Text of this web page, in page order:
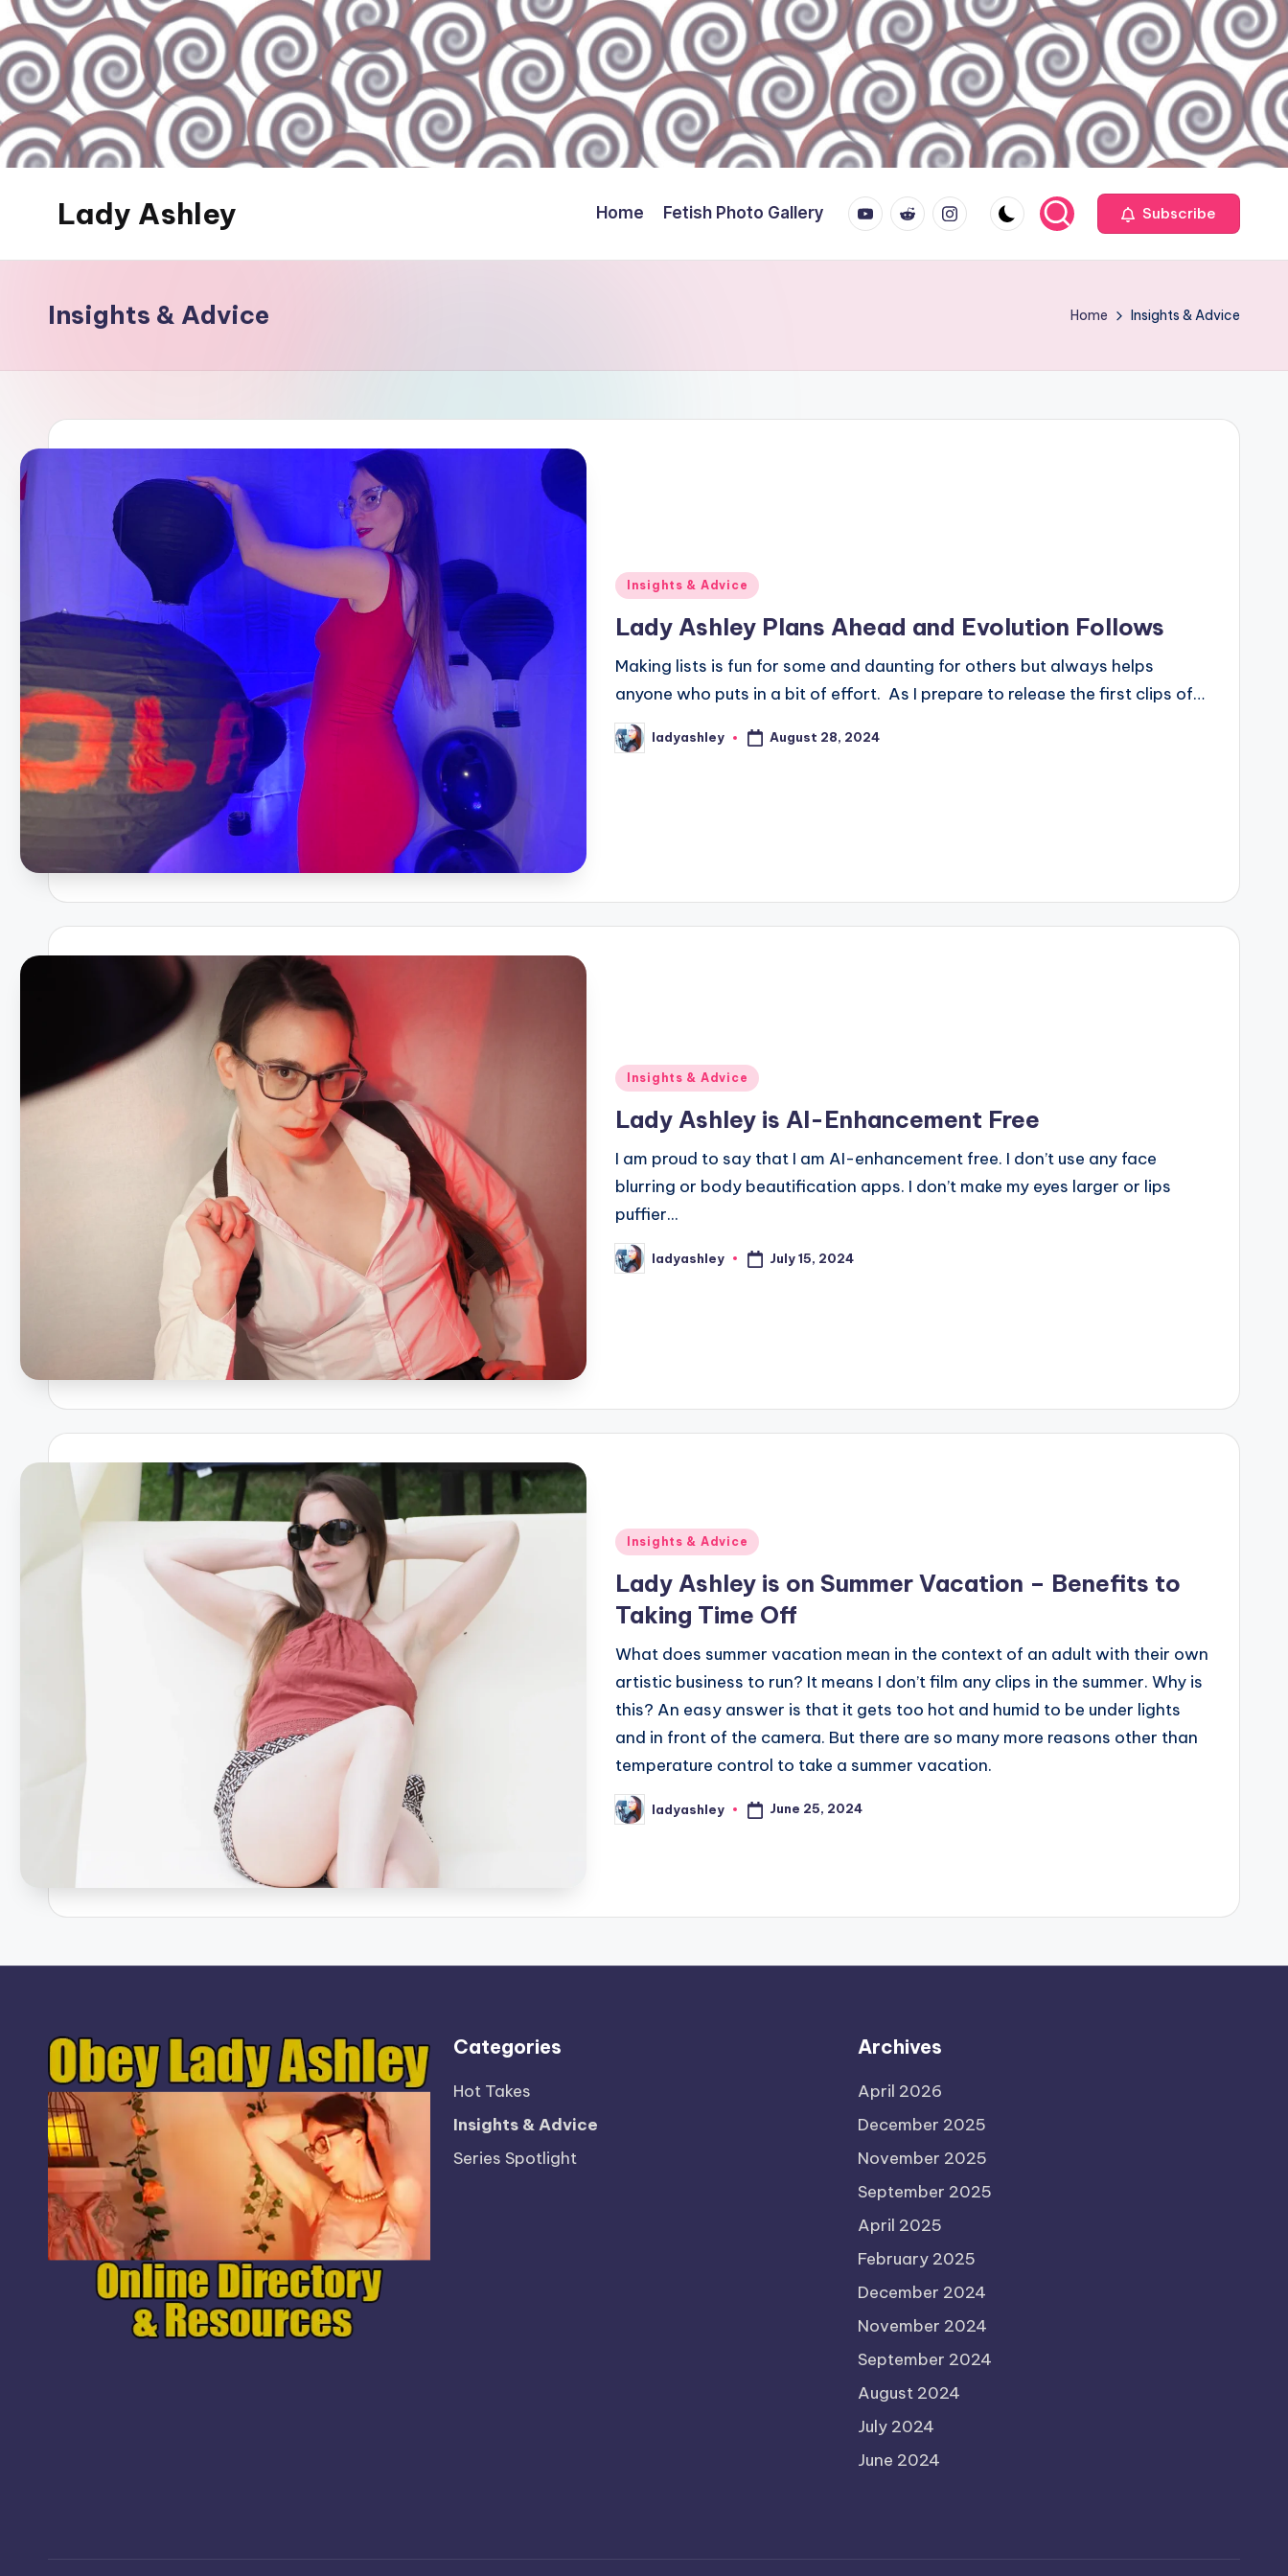
Skip
to
content
Lady Ashley Home Fetish Photo Gallery YouTube.com
reddit.cominstagram.com Subscribe
Insights & Advice Home Insights & Advice
Posted
Insights & Advice
Lady Ashley Plans Ahead and Evolution Follows
Making lists is fun for some and daunting for others but always helps
anyone who puts in a bit of effort. As I prepare to release the first clips of…
Posted
by
ladyashley August 28, 2024
Posted
Insights & Advice
Lady Ashley is AI-Enhancement Free
I am proud to say that I am AI-enhancement free. I don’t use any face
blurring or body beautification apps. I don’t make my eyes larger or lips
puffier...
Posted
by
ladyashley July 15, 2024
Posted
Insights & Advice
Lady Ashley is on Summer Vacation – Benefits to
Taking Time Off
What does summer vacation mean in the context of an adult with their own
artistic business to run? It means I don’t film any clips in the summer. Why is
this? An easy answer is that it gets too hot and humid to be under lights
and in front of the camera. But there are so many more reasons other than
temperature control to take a summer vacation.
Posted
by
ladyashley June 25, 2024
Categories
Hot Takes
Insights & Advice
Series Spotlight
Archives
April 2026
December 2025
November 2025
September 2025
April 2025
February 2025
December 2024
November 2024
September 2024
August 2024
July 2024
June 2024